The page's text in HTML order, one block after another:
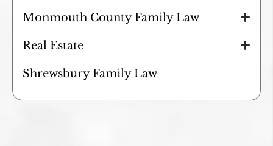
Monmouth County Family Law
Real Estate
Shrewsbury Family Law